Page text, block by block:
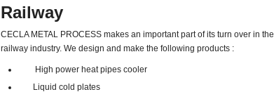
Railway
CECLA METAL PROCESS makes an important part of its turn over in the
railway industry. We design and make the following products :
High power heat pipes cooler
Liquid cold plates